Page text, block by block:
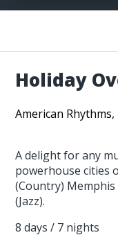
Holiday
American
A delight for any
powerhouse cities
(Country) Memphis
(Jazz).
8 days / 7 nights